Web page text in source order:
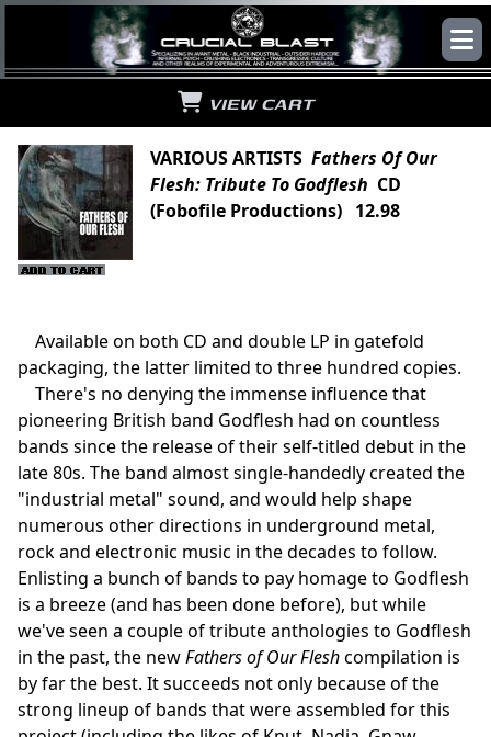
VIEW CART
VARIOUS ARTISTS Fathers Of Our
Flesh: Tribute To Godflesh CD
(Fobofile Productions) 12.98
Available on both CD and double LP in gatefold
packaging, the latter limited to three hundred copies.
There's no denying the immense influence that
pioneering British band Godflesh had on countless
bands since the release of their self-titled debut in the
late 80s. The band almost single-handedly created the
"industrial metal" sound, and would help shape
numerous other directions in underground metal,
rock and electronic music in the decades to follow.
Enlisting a bunch of bands to pay homage to Godflesh
is a breeze (and has been done before), but while
we've seen a couple of tribute anthologies to Godflesh
in the past, the newFathers of Our Fleshcompilation is
by far the best. It succeeds not only because of the
strong lineup of bands that were assembled for this